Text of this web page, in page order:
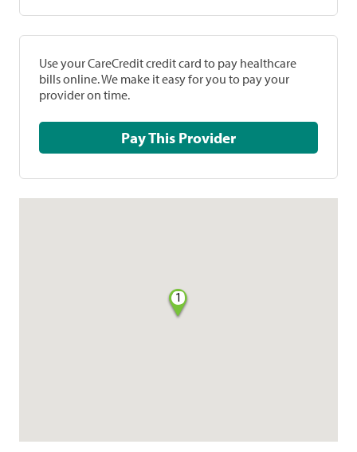
Use your CareCredit credit card to pay healthcare
bills online. We make it easy for you to pay your
provider on time.
Pay This Provider
1